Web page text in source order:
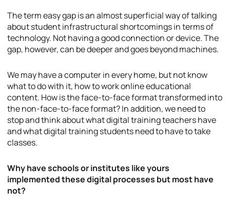
The term easy gap is an almost superficial way of talking
about student infrastructural shortcomings in terms of
technology. Not having a good connection or device. The
gap, however, can be deeper and goes beyond machines.
We may have a computer in every home, but not know
what to do with it, how to work online educational
content. How is the face-to-face format transformed into
the non-face-to-face format? In addition, we need to
stop and think about what digital training teachers have
and what digital training students need to have to take
classes.
Why have schools or institutes like yours
implemented these digital processes but most have
not?